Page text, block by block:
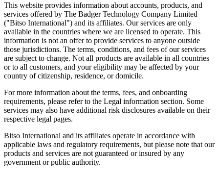
This website provides information about accounts, products, and
services offered by The Badger Technology Company Limited
("Bitso International") and its affiliates. Our services are only
available in the countries where we are licensed to operate. This
information is not an offer to provide services to anyone outside
those jurisdictions. The terms, conditions, and fees of our services
are subject to change. Not all products are available in all countries
or to all customers, and your eligibility may be affected by your
country of citizenship, residence, or domicile.
For more information about the terms, fees, and onboarding
requirements, please refer to the Legal information section. Some
services may also have additional risk disclosures available on their
respective legal pages.
Bitso International and its affiliates operate in accordance with
applicable laws and regulatory requirements, but please note that our
products and services are not guaranteed or insured by any
government or public authority.